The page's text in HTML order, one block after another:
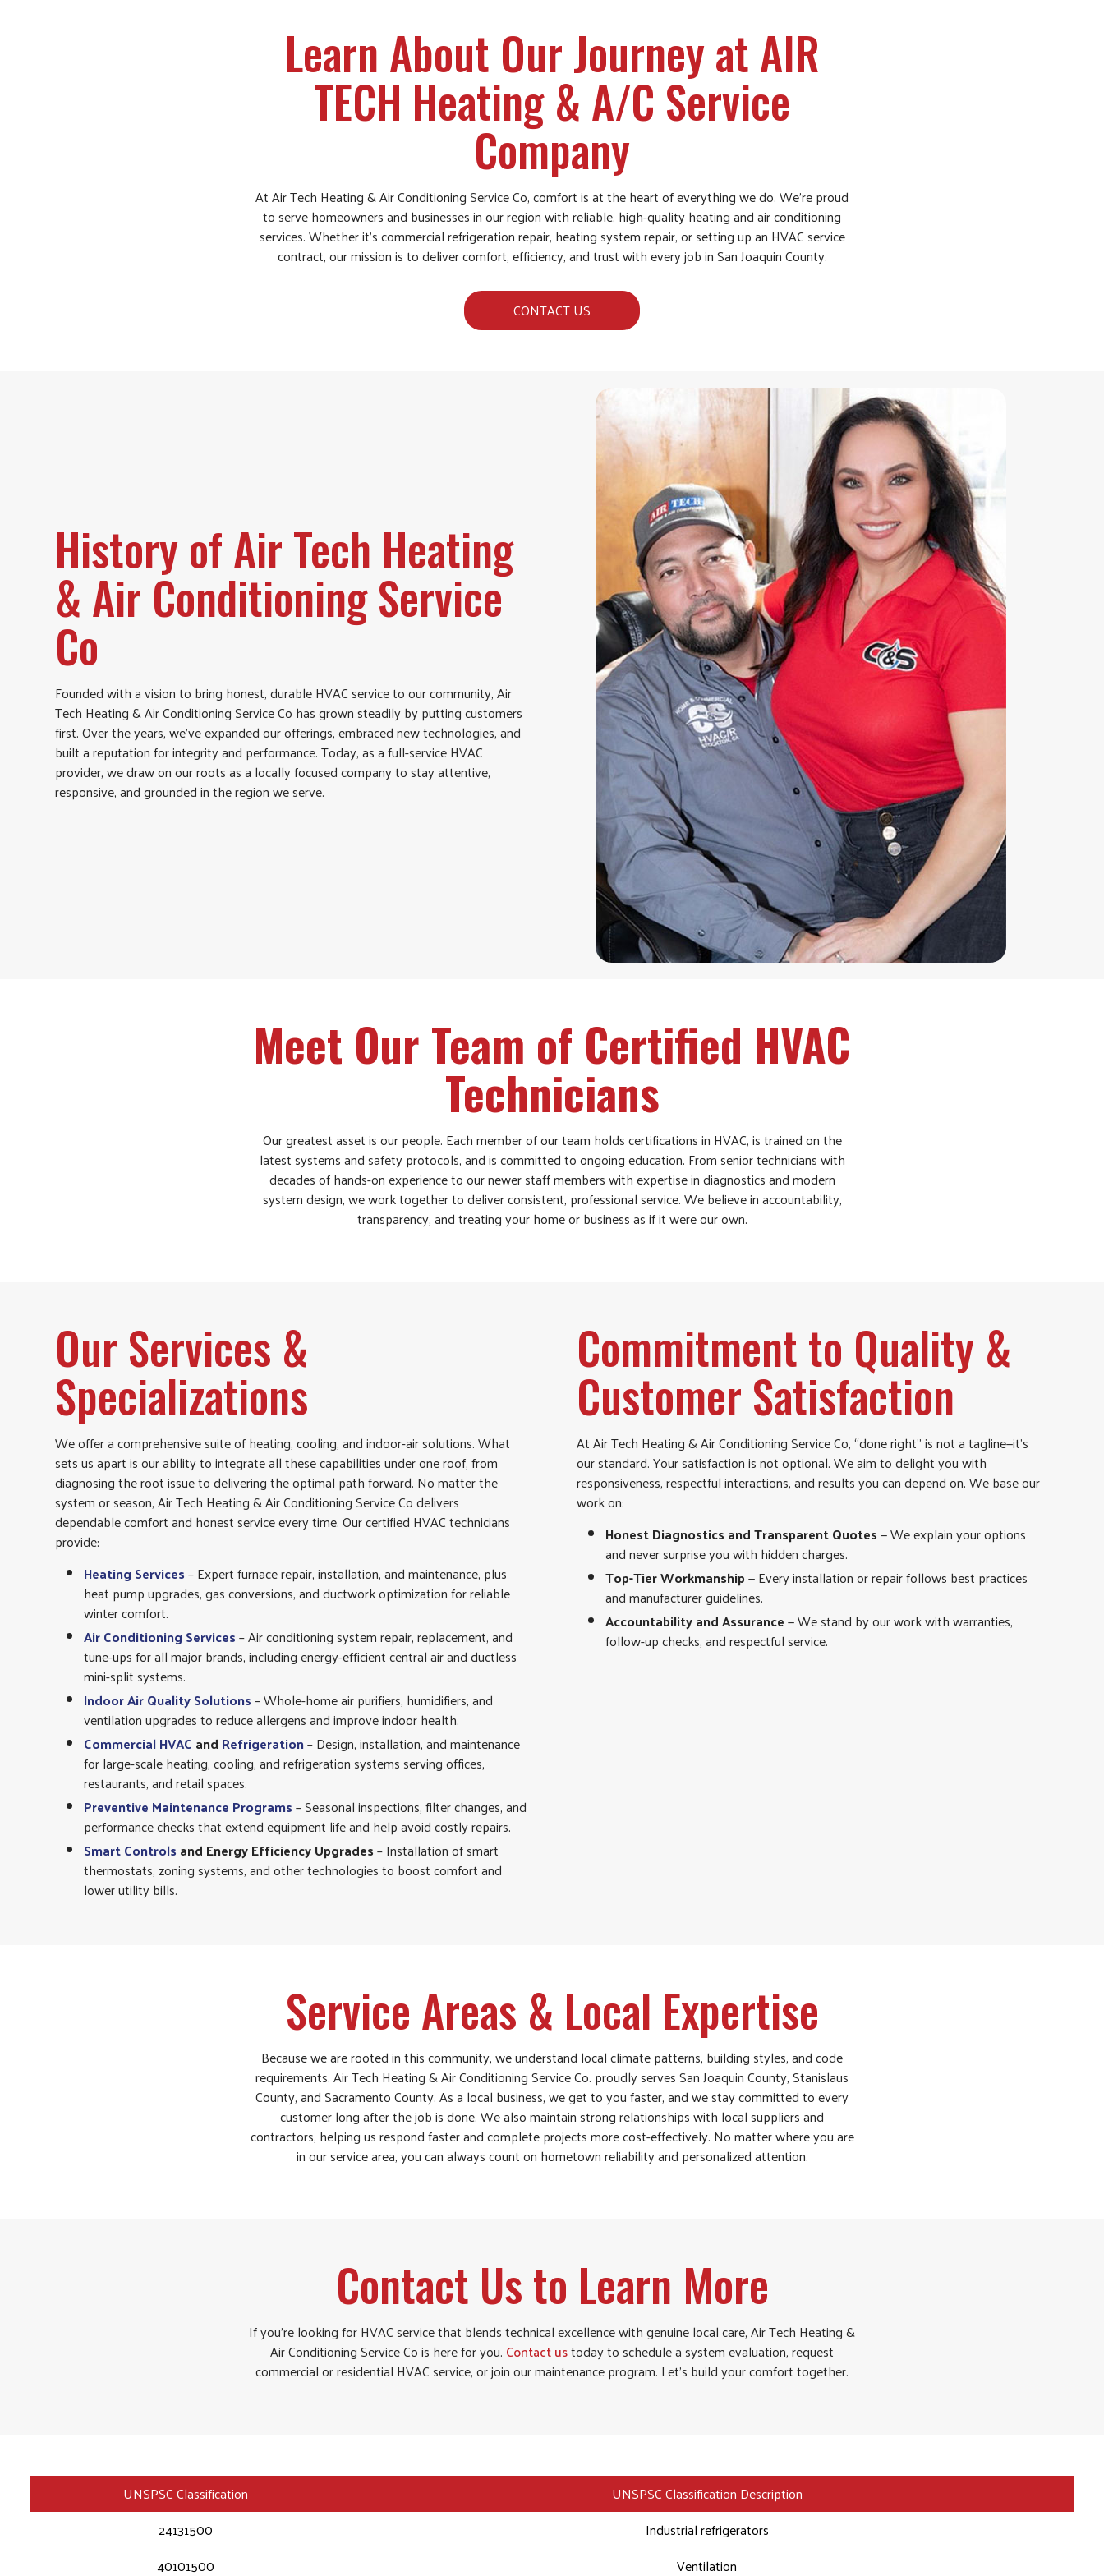
Learn About Our Journey at AIR
TECH Heating & A/C Service
Company
At Air Tech Heating & Air Conditioning Service Co, comfort is at the heart of everything we do. We’re proud
to serve homeowners and businesses in our region with reliable, high-quality heating and air conditioning
services. Whether it’s commercial refrigeration repair, heating system repair, or setting up an HVAC service
contract, our mission is to deliver comfort, efficiency, and trust with every job in San Joaquin County.
CONTACT US
History of Air Tech Heating
& Air Conditioning Service
Co
Founded with a vision to bring honest, durable HVAC service to our community, Air
Tech Heating & Air Conditioning Service Co has grown steadily by putting customers
first. Over the years, we’ve expanded our offerings, embraced new technologies, and
built a reputation for integrity and performance. Today, as a full-service HVAC
provider, we draw on our roots as a locally focused company to stay attentive,
responsive, and grounded in the region we serve.
Meet Our Team of Certified HVAC
Technicians
Our greatest asset is our people. Each member of our team holds certifications in HVAC, is trained on the
latest systems and safety protocols, and is committed to ongoing education. From senior technicians with
decades of hands-on experience to our newer staff members with expertise in diagnostics and modern
system design, we work together to deliver consistent, professional service. We believe in accountability,
transparency, and treating your home or business as if it were our own.
Our Services &
Specializations
We offer a comprehensive suite of heating, cooling, and indoor-air solutions. What
sets us apart is our ability to integrate all these capabilities under one roof, from
diagnosing the root issue to delivering the optimal path forward. No matter the
system or season, Air Tech Heating & Air Conditioning Service Co delivers
dependable comfort and honest service every time. Our certified HVAC technicians
provide:
Heating Services– Expert furnace repair, installation, and maintenance, plus
heat pump upgrades, gas conversions, and ductwork optimization for reliable
winter comfort.
Air Conditioning Services– Air conditioning system repair, replacement, and
tune-ups for all major brands, including energy-efficient central air and ductless
mini-split systems.
Indoor Air Quality Solutions– Whole-home air purifiers, humidifiers, and
ventilation upgrades to reduce allergens and improve indoor health.
Commercial HVAC and Refrigeration– Design, installation, and maintenance
for large-scale heating, cooling, and refrigeration systems serving offices,
restaurants, and retail spaces.
Preventive Maintenance Programs– Seasonal inspections, filter changes, and
performance checks that extend equipment life and help avoid costly repairs.
Smart Controls and Energy Efficiency Upgrades– Installation of smart
thermostats, zoning systems, and other technologies to boost comfort and
lower utility bills.
Commitment to Quality &
Customer Satisfaction
At Air Tech Heating & Air Conditioning Service Co, “done right” is not a tagline—it’s
our standard. Your satisfaction is not optional. We aim to delight you with
responsiveness, respectful interactions, and results you can depend on. We base our
work on:
Honest Diagnostics and Transparent Quotes— We explain your options
and never surprise you with hidden charges.
Top-Tier Workmanship— Every installation or repair follows best practices
and manufacturer guidelines.
Accountability and Assurance— We stand by our work with warranties,
follow-up checks, and respectful service.
Service Areas & Local Expertise
Because we are rooted in this community, we understand local climate patterns, building styles, and code
requirements. Air Tech Heating & Air Conditioning Service Co. proudly serves San Joaquin County, Stanislaus
County, and Sacramento County. As a local business, we get to you faster, and we stay committed to every
customer long after the job is done. We also maintain strong relationships with local suppliers and
contractors, helping us respond faster and complete projects more cost-effectively. No matter where you are
in our service area, you can always count on hometown reliability and personalized attention.
Contact Us to Learn More
If you’re looking for HVAC service that blends technical excellence with genuine local care, Air Tech Heating &
Air Conditioning Service Co is here for you. Contact ustoday to schedule a system evaluation, request
commercial or residential HVAC service, or join our maintenance program. Let’s build your comfort together.
UNSPSC Classification
UNSPSC Classification Description
24131500
Industrial refrigerators
40101500
Ventilation